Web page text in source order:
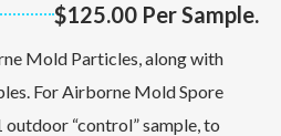
$125.00 Per Sample.
Mold Particles, along with
For Airborne Mold Spore
outdoor “control” sample, to